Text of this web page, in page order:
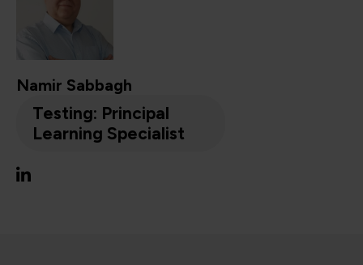
Namir Sabbagh
Testing: Principal
Learning Specialist